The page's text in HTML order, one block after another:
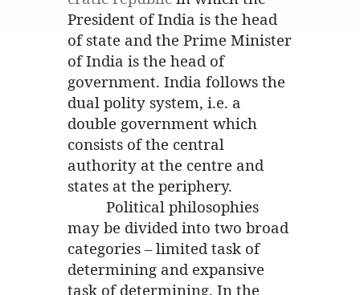
President of India is the head
of state and the Prime Minister
of India is the head of
government. India follows the
dual polity system, i.e. a
double government which
consists of the central
authority at the centre and
states at the periphery.
Political philosophies
may be divided into two broad
categories – limited task of
determining and expansive
task of determining. In the